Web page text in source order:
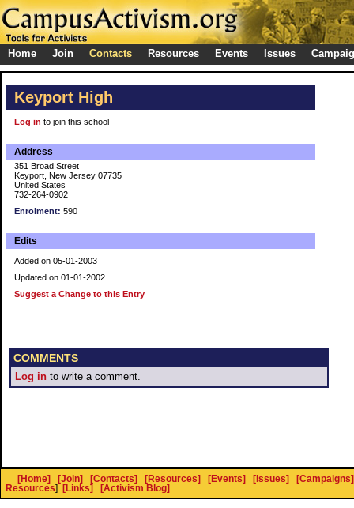
Home Join Contacts Resources Events Issues
Keyport High
Log in to join this school
Address
351 Broad Street
Keyport, New Jersey 07735
United States
732-264-0902
Enrolment: 590
Edits
Added on 05-01-2003
Updated on 01-01-2002
Suggest a Change to this Entry
COMMENTS
Log in to write a comment.
[Home] [Join] [Contacts] [Resources] [Events] [Issues]
[Campaigns]
Resources] [Links] [Activism Blog]